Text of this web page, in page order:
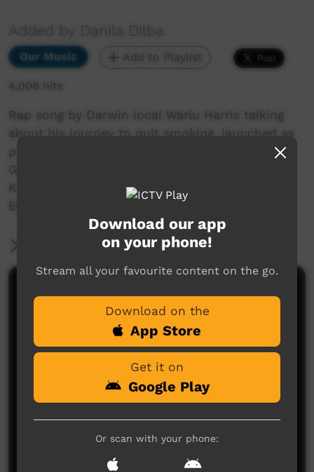
Added by Danila Dilba
Our Music Add to Playlist
4,008 hits
Rap song by Darwin local Warlu Harris talking
about his journey to quit smoking, launched as
part of World No Tobacco Day 2018. Filmed by
Greg Stehle from Danila Dilba, assisted by
Karina Kassman. Sound production by Phil
Evans of Larrakia Radio
More Information
No comments here yet
Be the first to share what you think.
Post a comment
Download our app
on your phone!
Stream all your favourite content on the go.
Download on the
App Store
Get it on
Google Play
Or scan with your phone: